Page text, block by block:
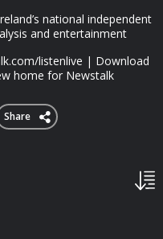
national independent
and entertainment
listenlive | Download
home for Newstalk
Share